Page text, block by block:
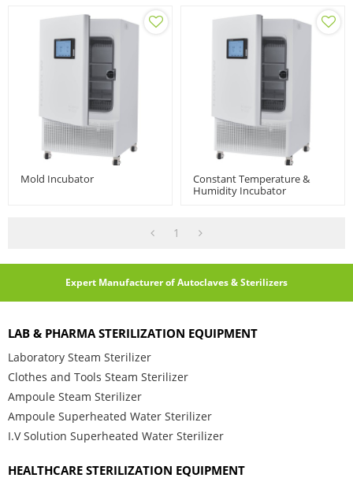
Mold Incubator
Constant Temperature &
Humidity Incubator
1
Expert Manufacturer of Autoclaves & Sterilizers
LAB & PHARMA STERILIZATION EQUIPMENT
Laboratory Steam Sterilizer
Clothes and Tools Steam Sterilizer
Ampoule Steam Sterilizer
Ampoule Superheated Water Sterilizer
I.V Solution Superheated Water Sterilizer
HEALTHCARE STERILIZATION EQUIPMENT